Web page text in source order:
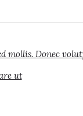
mollis. Donec
ut